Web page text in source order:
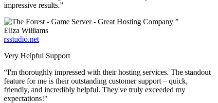
impressive results.”
”
Eliza Williams
rsstudio.net
Very Helpful Support
“I'm thoroughly impressed with their hosting services. The standout
feature for me is their outstanding customer support – quick,
friendly, and incredibly helpful. They've truly exceeded my
expectations!"